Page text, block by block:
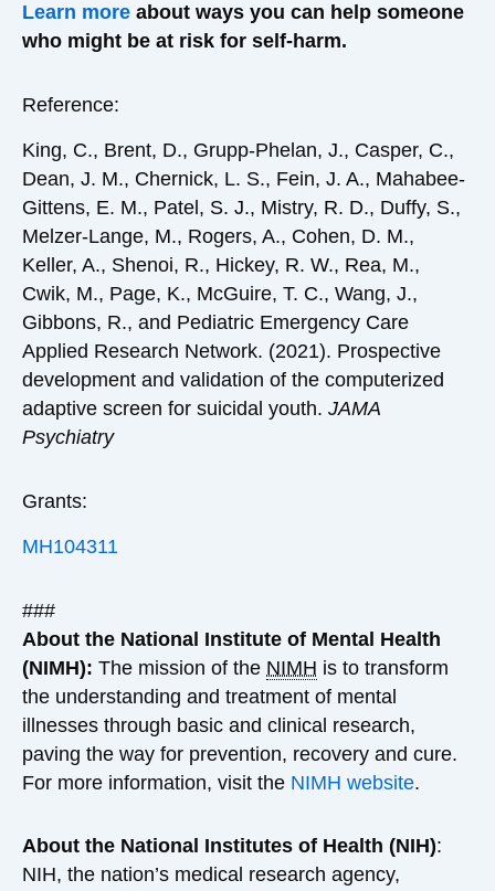
Learn more about ways you can help someone
who might be at risk for self-harm.
Reference:
King, C., Brent, D., Grupp-Phelan, J., Casper, C.,
Dean, J. M., Chernick, L. S., Fein, J. A., Mahabee-
Gittens, E. M., Patel, S. J., Mistry, R. D., Duffy, S.,
Melzer-Lange, M., Rogers, A., Cohen, D. M.,
Keller, A., Shenoi, R., Hickey, R. W., Rea, M.,
Cwik, M., Page, K., McGuire, T. C., Wang, J.,
Gibbons, R., and Pediatric Emergency Care
Applied Research Network. (2021). Prospective
development and validation of the computerized
adaptive screen for suicidal youth. JAMA
Psychiatry
Grants:
MH104311
###
About the National Institute of Mental Health
(NIMH): The mission of the NIMH is to transform
the understanding and treatment of mental
illnesses through basic and clinical research,
paving the way for prevention, recovery and cure.
For more information, visit the NIMH website.
About the National Institutes of Health (NIH):
NIH, the nation’s medical research agency,